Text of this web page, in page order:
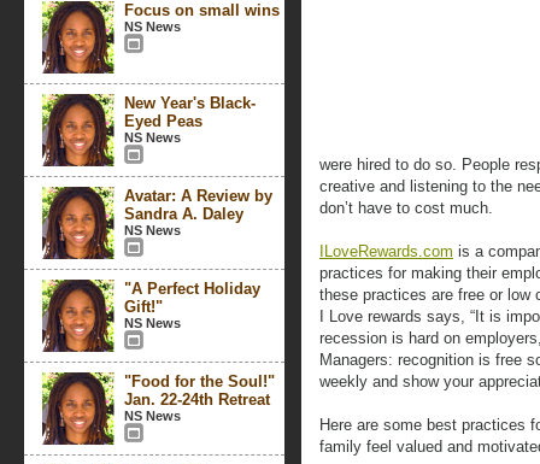
Focus on small wins
NS News
New Year's Black-
Eyed Peas
NS News
Avatar: A Review by
Sandra A. Daley
NS News
"A Perfect Holiday
Gift!"
NS News
"Food for the Soul!"
Jan. 22-24th Retreat
NS News
were hired to do so. People
creative and listening to the
don’t have to cost much.
ILoveRewards.com is a
practices for making their
these practices are free or low
I Love rewards says, “It is
recession is hard on
Managers: recognition is free
weekly and show your
Here are some best practices
family feel valued and